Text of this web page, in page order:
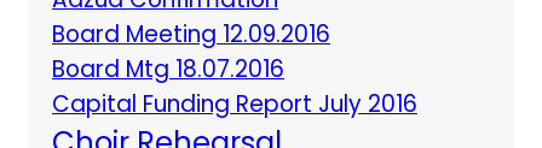
Board Meeting 12.09.2016
Board Mtg 18.07.2016
Capital Funding Report July 2016